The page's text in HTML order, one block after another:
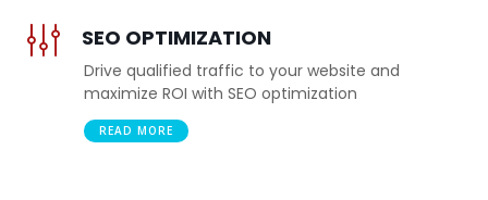
SEO OPTIMIZATION
Drive qualified traffic to your website and
maximize ROI with SEO optimization
READ MORE